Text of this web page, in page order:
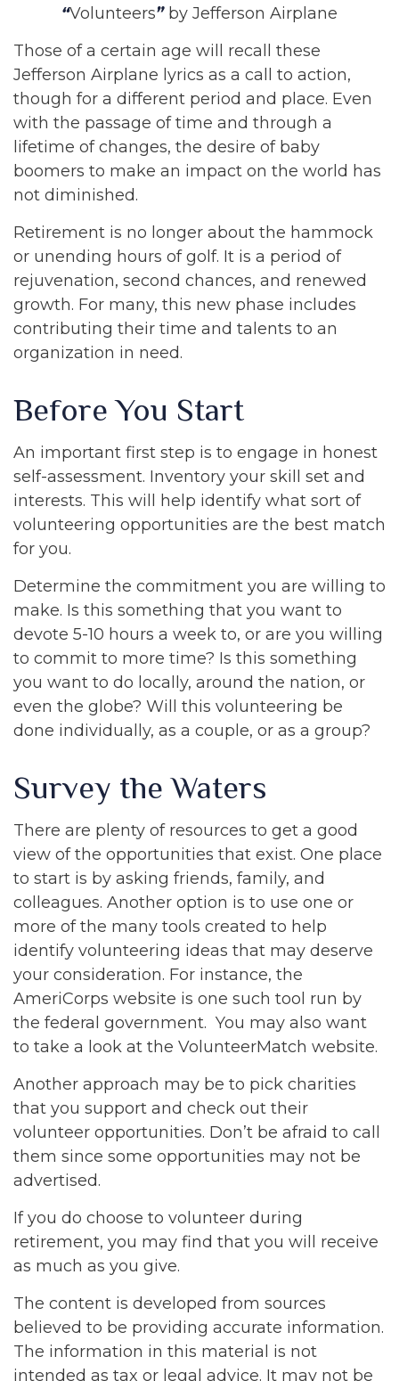
“Volunteers”by Jefferson Airplane
Those of a certain age will recall these
Jefferson Airplane lyrics as a call to action,
though for a different period and place. Even
with the passage of time and through a
lifetime of changes, the desire of baby
boomers to make an impact on the world has
not diminished.
Retirement is no longer about the hammock
or unending hours of golf. It is a period of
rejuvenation, second chances, and renewed
growth. For many, this new phase includes
contributing their time and talents to an
organization in need.
Before You Start
An important first step is to engage in honest
self-assessment. Inventory your skill set and
interests. This will help identify what sort of
volunteering opportunities are the best match
for you.
Determine the commitment you are willing to
make. Is this something that you want to
devote 5-10 hours a week to, or are you willing
to commit to more time? Is this something
you want to do locally, around the nation, or
even the globe? Will this volunteering be
done individually, as a couple, or as a group?
Survey the Waters
There are plenty of resources to get a good
view of the opportunities that exist. One place
to start is by asking friends, family, and
colleagues. Another option is to use one or
more of the many tools created to help
identify volunteering ideas that may deserve
your consideration. For instance, the
AmeriCorps website is one such tool run by
the federal government. You may also want
to take a look at the VolunteerMatch website.
Another approach may be to pick charities
that you support and check out their
volunteer opportunities. Don’t be afraid to call
them since some opportunities may not be
advertised.
If you do choose to volunteer during
retirement, you may find that you will receive
as much as you give.
The content is developed from sources
believed to be providing accurate information.
The information in this material is not
intended as tax or legal advice. It may not be